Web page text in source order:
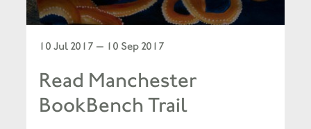
10 Jul 2017 — 10 Sep 2017
Read Manchester
BookBench Trail